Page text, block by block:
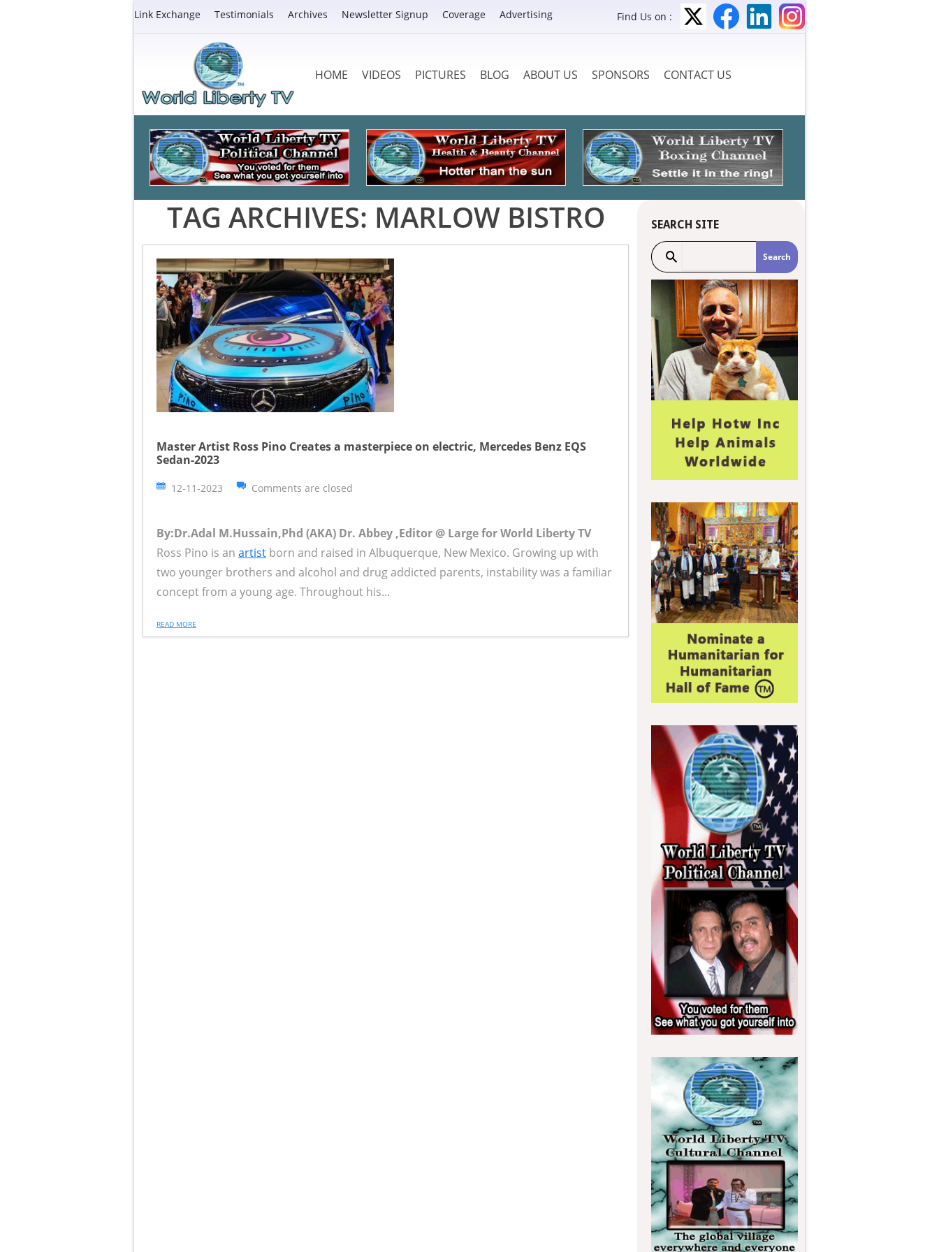
Link Exchange Testimonials Archives Newsletter Signup Coverage Advertising Find Us on :
HOME VIDEOS PICTURES BLOG ABOUT US SPONSORS CONTACT US
TAG ARCHIVES: MARLOW BISTRO
Master Artist Ross Pino Creates a masterpiece on electric, Mercedes Benz EQS
Sedan-2023
12-11-2023 Comments are closed
By:Dr.Adal M.Hussain,Phd (AKA) Dr. Abbey ,Editor @ Large for World Liberty TV
Ross Pino is an artist born and raised in Albuquerque, New Mexico. Growing up with
two younger brothers and alcohol and drug addicted parents, instability was a familiar
concept from a young age. Throughout his...
READ MORE
SEARCH SITE